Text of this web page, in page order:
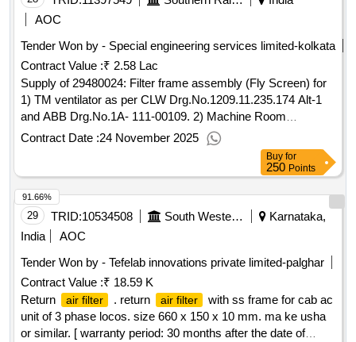
AOC
Tender Won by - Special engineering services limited-kolkata
Contract Value :₹ 2.58 Lac
Supply of 29480024: Filter frame assembly (Fly Screen) for
1) TM ventilator as per CLW Drg.No.1209.11.235.174 Alt-1
and ABB Drg.No.1A- 111-00109. 2) Machine Room
ventilator as per CLW Drg.No.1209.11. 235.173 Alt-1 and AB
Contract Date :24 November 2025
Buy for
250 Points
29 TRID:10534508 South Western Railway
Karnataka,
India
AOC
Tender Won by - Tefelab innovations private limited-palghar
Contract Value :₹ 18.59 K
Return
air filter . return air filter
with ss frame for cab ac
unit of 3 phase locos. size 660 x 150 x 10 mm. ma ke usha
or similar. [ warranty period: 30 months after the date of
91.66%